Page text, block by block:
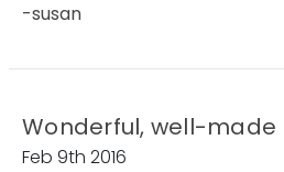
-susan
Wonderful, well-
Feb 9th 2016